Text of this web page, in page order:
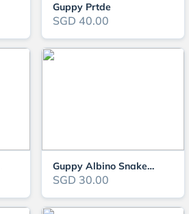
Guppy Prtde
SGD 40.00
Guppy Albino Snake Red Tail
SGD 30.00